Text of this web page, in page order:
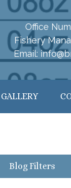
Office
Fishery
Email:
GALLERY
Blog Filters